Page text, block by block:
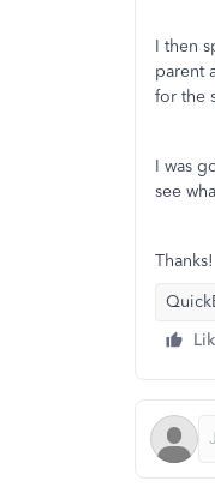
I then
parent
for the
I was
see
Thanks!